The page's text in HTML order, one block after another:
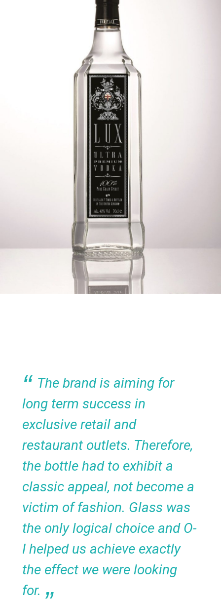
The brand is aiming for
long term success in
exclusive retail and
restaurant outlets. Therefore,
the bottle had to exhibit a
classic appeal, not become a
victim of fashion. Glass was
the only logical choice and O-
I helped us achieve exactly
the effect we were looking
for.